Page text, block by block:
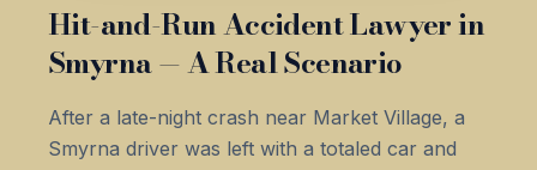
Hit-and-Run Accident Lawyer in
Smyrna — A Real Scenario
After a late-night crash near Market Village, a
Smyrna driver was left with a totaled car and